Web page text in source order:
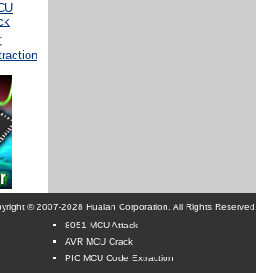
© 2007-2028 Hualan Corporation. All Rights Reserved.
8051 MCU Attack
AVR MCU Crack
PIC MCU Code Extraction